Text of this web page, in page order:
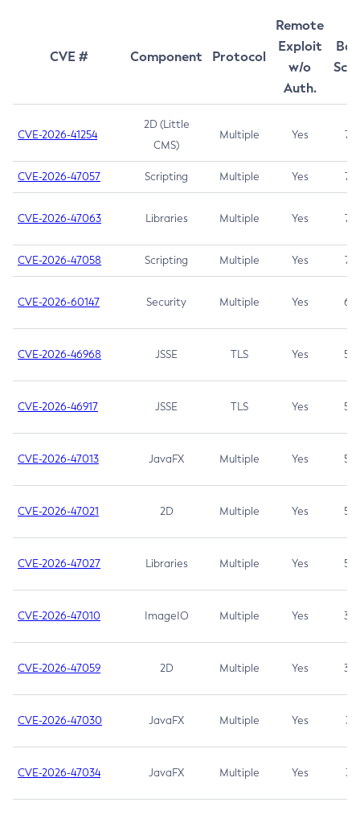
CVE # Component Protocol
Remote
Exploit
w/o
Auth.
CVE-2026-41254
2D (Little
CMS)
Multiple Yes 7.5
CVE-2026-47057 Scripting Multiple Yes 7.5
CVE-2026-47063 Libraries Multiple Yes 7.5
CVE-2026-47058 Scripting Multiple Yes 7.4
CVE-2026-60147 Security Multiple Yes 6.5
CVE-2026-46968 JSSE TLS Yes 5.9
CVE-2026-46917 JSSE TLS Yes 5.3
CVE-2026-47013 JavaFX Multiple Yes 5.3
CVE-2026-47021 2D Multiple Yes 5.3
CVE-2026-47027 Libraries Multiple Yes 5.3
CVE-2026-47010 ImageIO Multiple Yes 3.7
CVE-2026-47059 2D Multiple Yes 3.7
CVE-2026-47030 JavaFX Multiple Yes 3.1
CVE-2026-47034 JavaFX Multiple Yes 3.1